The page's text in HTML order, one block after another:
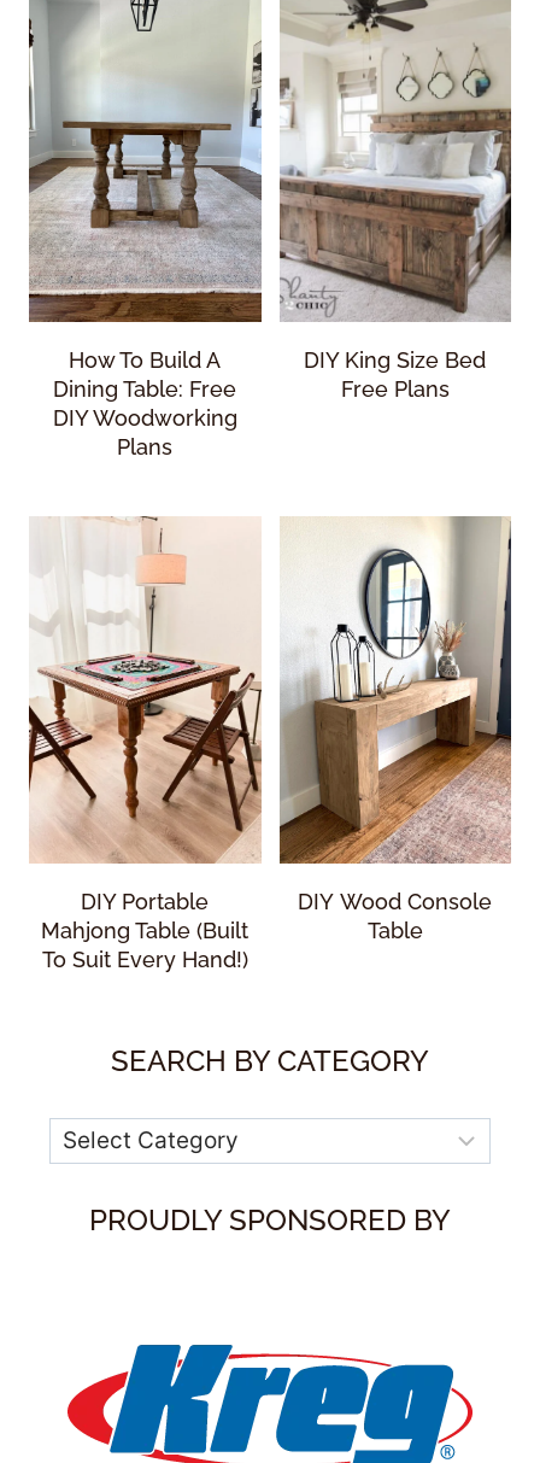
How To Build A
Dining Table: Free
DIY Woodworking
Plans
DIY King Size Bed
Free Plans
DIY Portable
Mahjong Table (Built
To Suit Every Hand!)
DIY Wood Console
Table
SEARCH BY CATEGORY
Categories
PROUDLY SPONSORED BY